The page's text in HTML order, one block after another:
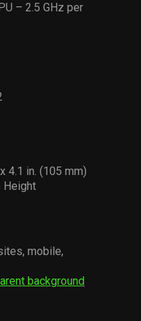
– 2.5 GHz per
4.1 in. (105 mm)
Height
mobile,
background